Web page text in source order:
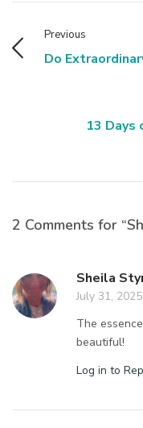
Previous
Do
13
2 Comments for
Sheila
July 31,
The
beautiful!
Log in to